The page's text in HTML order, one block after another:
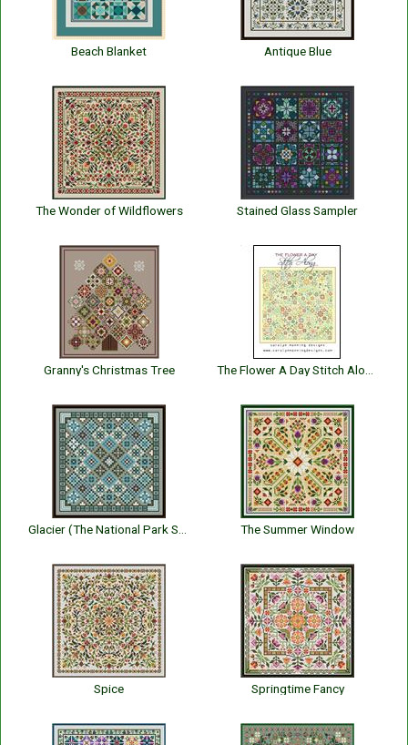
Beach Blanket Antique Blue
The Wonder of Wildflowers Stained Glass Sampler
Granny's Christmas Tree
The Summer Window
Spice Springtime Fancy